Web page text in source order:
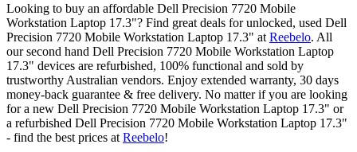
Looking to buy an affordable Dell Precision 7720 Mobile
Workstation Laptop 17.3"? Find great deals for unlocked, used Dell
Precision 7720 Mobile Workstation Laptop 17.3" at Reebelo. All
our second hand Dell Precision 7720 Mobile Workstation Laptop
17.3" devices are refurbished, 100% functional and sold by
trustworthy Australian vendors. Enjoy extended warranty, 30 days
money-back guarantee & free delivery. No matter if you are looking
for a new Dell Precision 7720 Mobile Workstation Laptop 17.3" or
a refurbished Dell Precision 7720 Mobile Workstation Laptop 17.3"
- find the best prices at Reebelo!